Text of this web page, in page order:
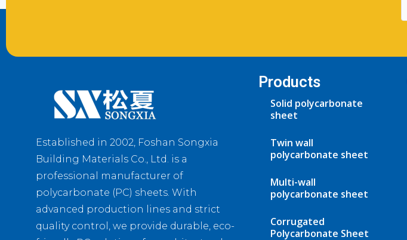
Established in 2002, Foshan Songxia
Building Materials Co., Ltd. is a
professional manufacturer of
polycarbonate (PC) sheets. With
advanced production lines and strict
quality control, we provide durable, eco-
Products
Solid polycarbonate
sheet
Twin wall
polycarbonate sheet
Multi-wall
polycarbonate sheet
Corrugated
Polycarbonate Sheet